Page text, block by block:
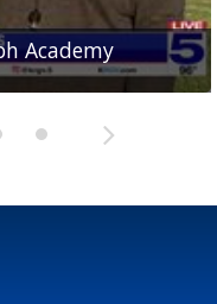
Academy
Rattlers
wide receiver
Bearkats
Tarpons